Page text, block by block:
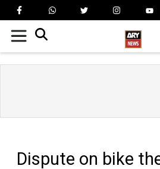
Dispute on bike